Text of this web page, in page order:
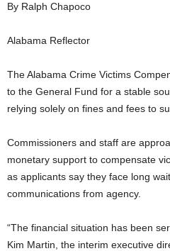
By Ralph Chapoco
Alabama Reflector
The Alabama Crime Victims
to the General Fund for a stable
relying solely on fines and fees to
Commissioners and staff are
monetary support to compensate
as applicants say they face long
communications from agency.
“The financial situation has been
Kim Martin, the interim executive